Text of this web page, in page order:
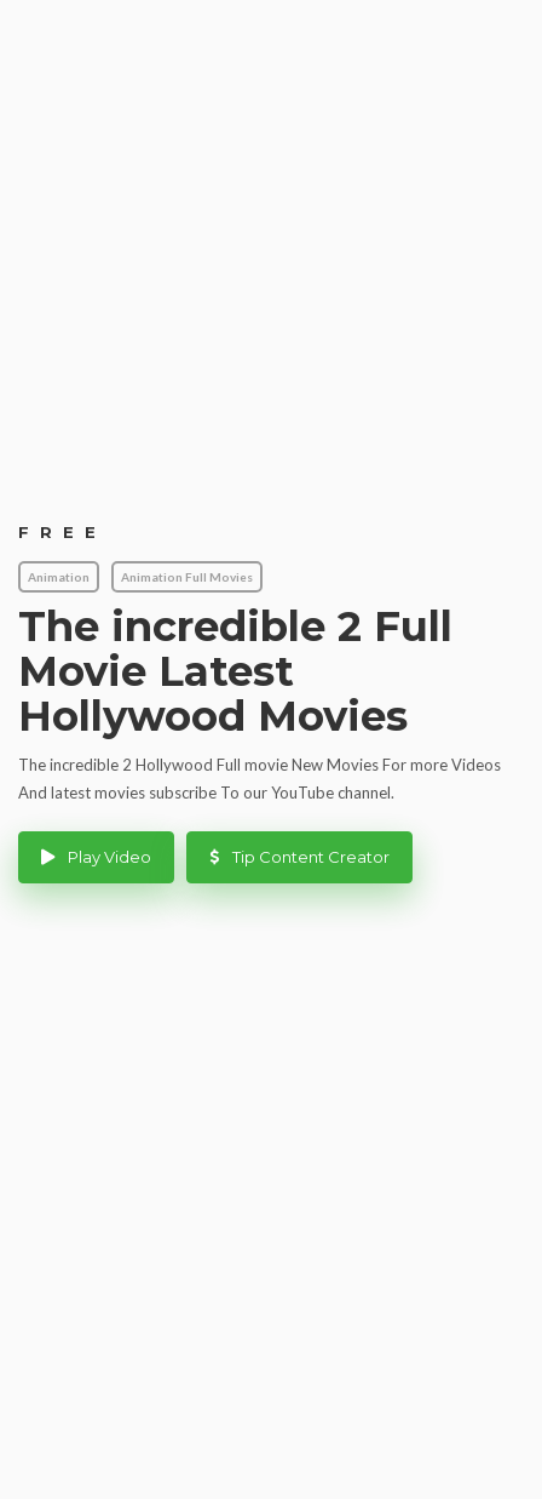
FREE
Animation Animation Full Movies
The incredible 2 Full
Movie Latest
Hollywood Movies
The incredible 2 Hollywood Full movie New Movies For more Videos
And latest movies subscribe To our YouTube channel.
Play Video Tip Content Creator